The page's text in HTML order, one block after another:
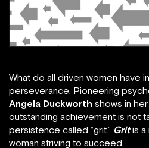
What do all driven women have
perseverance. Pioneering
Angela Duckworth shows in
outstanding achievement is not
persistence called “grit.” Grit is
woman striving to succeed.